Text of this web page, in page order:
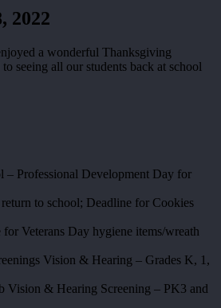
2022
a wonderful Thanksgiving
seeing all our students back at school
– Professional Development Day for
to school; Deadline for Cookies
Veterans Day hygiene items/wreath
Vision & Hearing – Grades K, 1,
Vision & Hearing Screening – PK3 and